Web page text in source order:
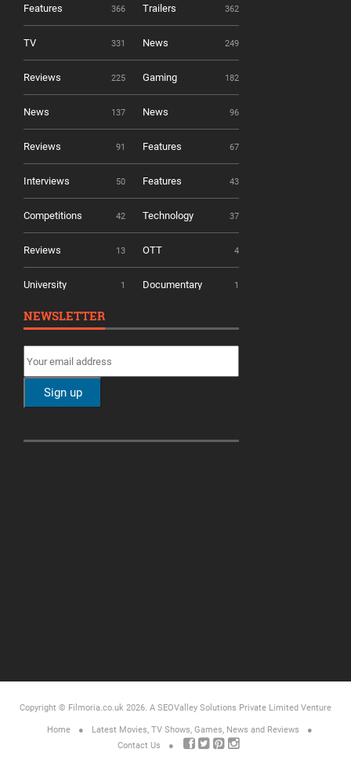
Features 366 Trailers 362
TV 331 News 249
Reviews 225 Gaming 182
News 137 News 96
Reviews 91 Features 67
Interviews 50 Features 43
Competitions 42 Technology 37
Reviews 13 OTT 4
University 1 Documentary 1
NEWSLETTER
Copyright © Filmoria.co.uk 2026. A SEOValley Solutions Private Limited Venture
Home
Latest Movies, TV Shows, Games, News and Reviews
Contact Us